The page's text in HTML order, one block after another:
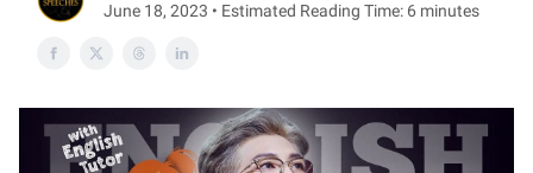
June 18, 2023 • Estimated Reading Time: 6 minutes